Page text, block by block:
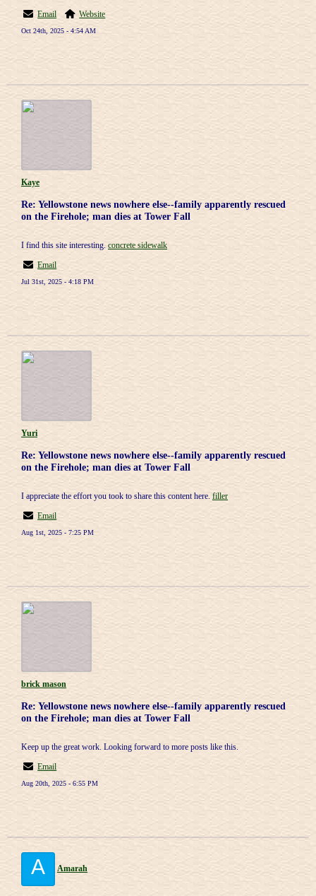
Email
Website
Oct 24th, 2025 - 4:54 AM
Kaye
Re: Yellowstone news nowhere else--family apparently rescued
on the Firehole; man dies at Tower Fall
I find this site interesting. concrete sidewalk
Email
Jul 31st, 2025 - 4:18 PM
Yuri
Re: Yellowstone news nowhere else--family apparently rescued
on the Firehole; man dies at Tower Fall
I appreciate the effort you took to share this content here. filler
Email
Aug 1st, 2025 - 7:25 PM
brick mason
Re: Yellowstone news nowhere else--family apparently rescued
on the Firehole; man dies at Tower Fall
Keep up the great work. Looking forward to more posts like this.
Email
Aug 20th, 2025 - 6:55 PM
A Amarah